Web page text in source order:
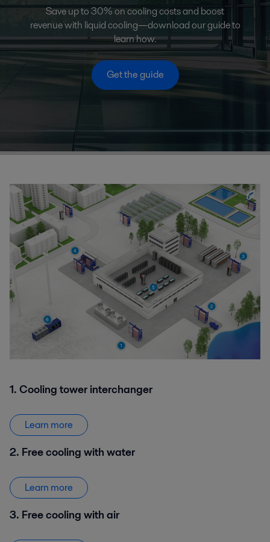
Save up to 30% on cooling costs and boost
revenue with liquid cooling—download our guide to
learn how.
Get the guide
1. Cooling tower interchanger
Learn more
2. Free cooling with water
Learn more
3. Free cooling with air